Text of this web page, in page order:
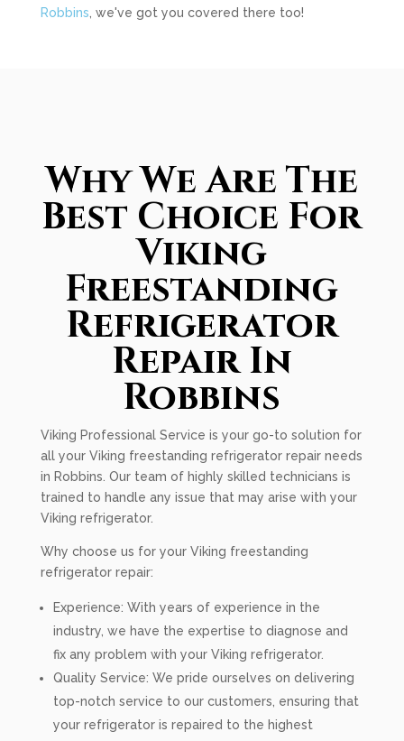
Robbins , we've got you covered there too!
Why We Are The
Best Choice For
Viking
Freestanding
Refrigerator
Repair In
Robbins
Viking Professional Service is your go-to solution for
all your Viking freestanding refrigerator repair needs
in Robbins. Our team of highly skilled technicians is
trained to handle any issue that may arise with your
Viking refrigerator.
Why choose us for your Viking freestanding
refrigerator repair:
Experience: With years of experience in the
industry, we have the expertise to diagnose and
fix any problem with your Viking refrigerator.
Quality Service: We pride ourselves on delivering
top-notch service to our customers, ensuring that
your refrigerator is repaired to the highest